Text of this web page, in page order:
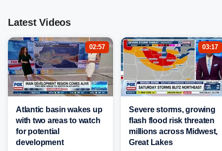
Latest Videos
02:57
Atlantic basin wakes up
with two areas to watch
for potential
development
03:17
Severe storms, growing
flash flood risk threaten
millions across Midwest,
Great Lakes